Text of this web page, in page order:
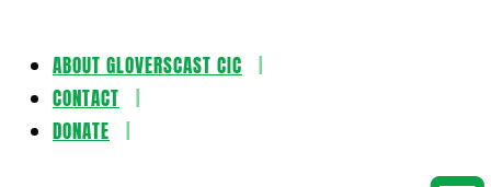
Skip
content
ABOUT GLOVERSCAST CIC
CONTACT
DONATE